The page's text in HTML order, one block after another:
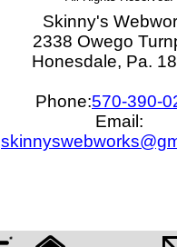
Skinny's
2338 Owego
Honesdale, Pa.
Phone:570-390-
Email: